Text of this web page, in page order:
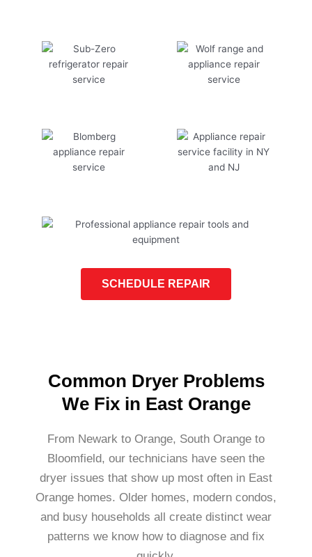
SCHEDULE REPAIR
Common Dryer Problems
We Fix in East Orange
From Newark to Orange, South Orange to
Bloomfield, our technicians have seen the
dryer issues that show up most often in East
Orange homes. Older homes, modern condos,
and busy households all create distinct wear
patterns we know how to diagnose and fix